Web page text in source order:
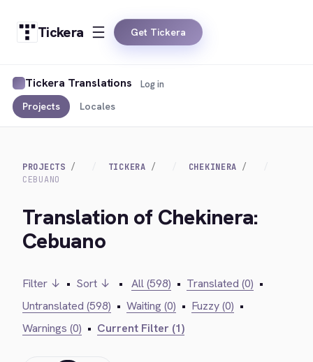
Tickera Get Tickera
Tickera Translations
Projects Locales
Log in
PROJECTS TICKERA
CHEKINERA
CEBUANO
Translation of Chekinera:
Cebuano
Filter ↓ • Sort ↓ • All (598) • Translated (0) •
Untranslated (598) • Waiting (0) • Fuzzy (0) •
Warnings (0) • Current Filter (1)